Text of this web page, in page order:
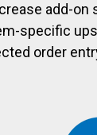
add-on
specific
order